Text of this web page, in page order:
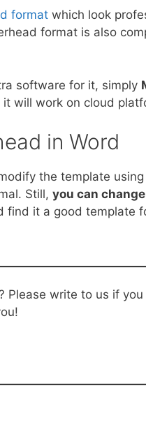
format which look
format is also
software for it, simply
will work on cloud
in Word
the template using
Still, you can
find it a good template
Please write to us if